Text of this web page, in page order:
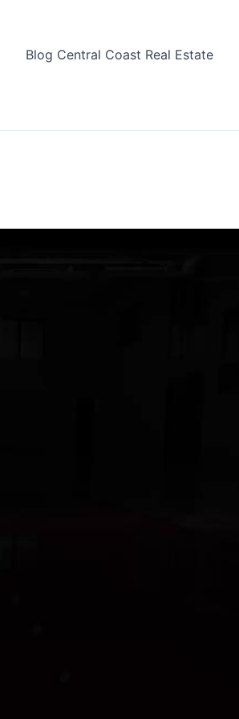
Blog Central Coast Real Estate